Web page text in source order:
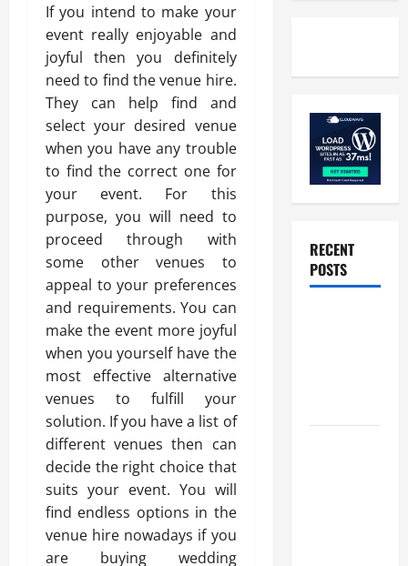
If you intend to make your
event really enjoyable and
joyful then you definitely
need to find the venue hire.
They can help find and
select your desired venue
when you have any trouble
to find the correct one for
your event. For this
purpose, you will need to
proceed through with
some other venues to
appeal to your preferences
and requirements. You can
make the event more joyful
when you yourself have the
most effective alternative
venues to fulfill your
solution. If you have a list of
different venues then can
decide the right choice that
suits your event. You will
find endless options in the
venue hire nowadays if you
are buying wedding
RECENT
POSTS